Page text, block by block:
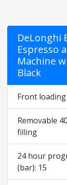
DeLonghi
Espresso
Machine
Black
Front
Removable
filling
24 hour
(bar): 15